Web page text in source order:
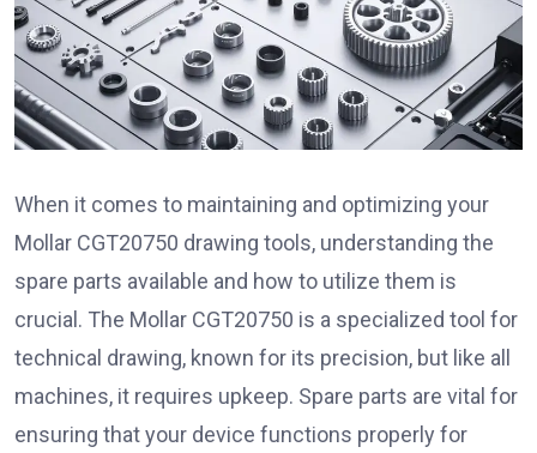
When it comes to maintaining and optimizing your
Mollar CGT20750 drawing tools, understanding the
spare parts available and how to utilize them is
crucial. The Mollar CGT20750 is a specialized tool for
technical drawing, known for its precision, but like all
machines, it requires upkeep. Spare parts are vital for
ensuring that your device functions properly for